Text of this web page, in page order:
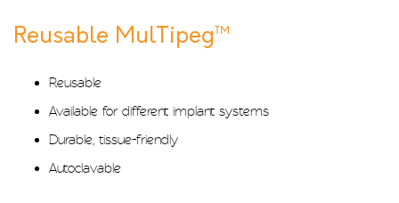
Reusable MulTipeg™
Reusable
Available for different implant systems
Durable, tissue-friendly
Autoclavable